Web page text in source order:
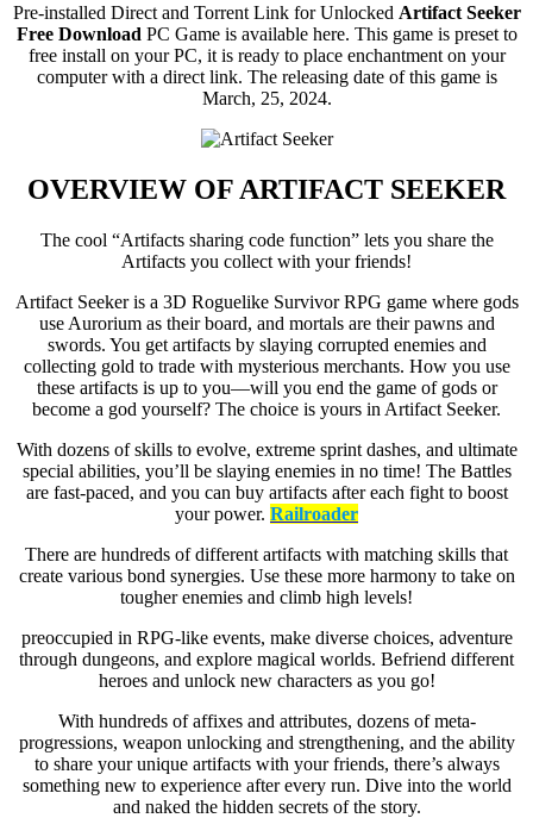
Pre-installed Direct and Torrent Link for Unlocked Artifact Seeker
Free Download PC Game is available here. This game is preset to
free install on your PC, it is ready to place enchantment on your
computer with a direct link. The releasing date of this game is
March, 25, 2024.
OVERVIEW OF ARTIFACT SEEKER
The cool “Artifacts sharing code function” lets you share the
Artifacts you collect with your friends!
Artifact Seeker is a 3D Roguelike Survivor RPG game where gods
use Aurorium as their board, and mortals are their pawns and
swords. You get artifacts by slaying corrupted enemies and
collecting gold to trade with mysterious merchants. How you use
these artifacts is up to you—will you end the game of gods or
become a god yourself? The choice is yours in Artifact Seeker.
With dozens of skills to evolve, extreme sprint dashes, and ultimate
special abilities, you’ll be slaying enemies in no time! The Battles
are fast-paced, and you can buy artifacts after each fight to boost
your power. Railroader
There are hundreds of different artifacts with matching skills that
create various bond synergies. Use these more harmony to take on
tougher enemies and climb high levels!
preoccupied in RPG-like events, make diverse choices, adventure
through dungeons, and explore magical worlds. Befriend different
heroes and unlock new characters as you go!
With hundreds of affixes and attributes, dozens of meta-
progressions, weapon unlocking and strengthening, and the ability
to share your unique artifacts with your friends, there’s always
something new to experience after every run. Dive into the world
and naked the hidden secrets of the story.